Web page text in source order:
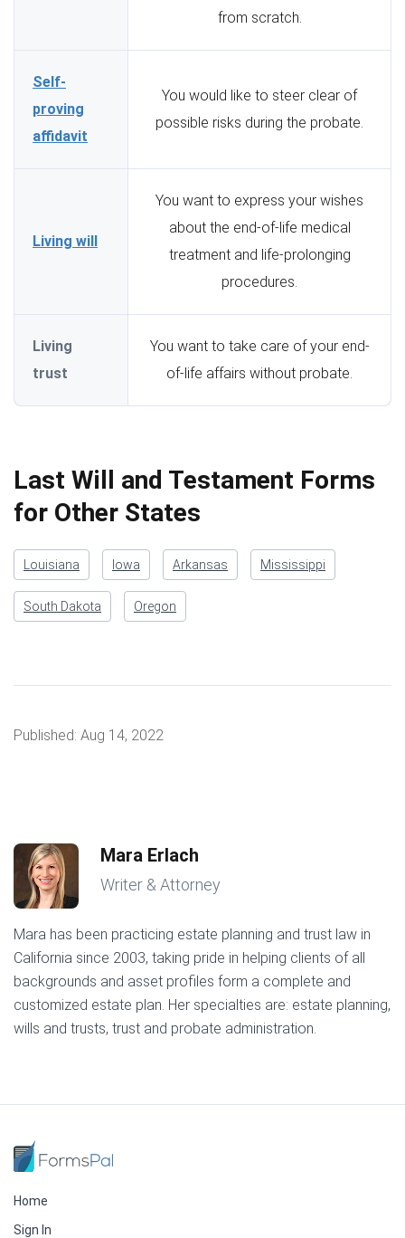
from scratch.
Self-
proving
affidavit
You would like to steer clear of
possible risks during the probate.
Living will
You want to express your wishes
about the end-of-life medical
treatment and life-prolonging
procedures.
Living
trust
You want to take care of your end-
of-life affairs without probate.
Last Will and Testament Forms
for Other States
Louisiana Iowa Arkansas Mississippi
South Dakota Oregon
Published: Aug 14, 2022
Mara Erlach
Writer & Attorney
Mara has been practicing estate planning and trust law in
California since 2003, taking pride in helping clients of all
backgrounds and asset profiles form a complete and
customized estate plan. Her specialties are: estate planning,
wills and trusts, trust and probate administration.
Home
Sign In